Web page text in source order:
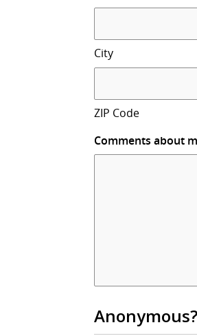
City
ZIP Code
Comments about
Anonymous?